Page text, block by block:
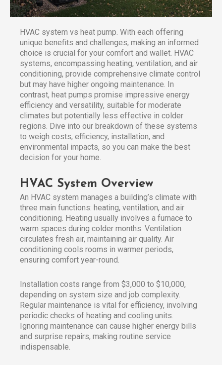
HVAC system vs heat pump. With each offering
unique benefits and challenges, making an informed
choice is crucial for your comfort and wallet. HVAC
systems, encompassing heating, ventilation, and air
conditioning, provide comprehensive climate control
but may have higher ongoing maintenance. In
contrast, heat pumps promise impressive energy
efficiency and versatility, suitable for moderate
climates but potentially less effective in colder
regions. Dive into our breakdown of these systems
to weigh costs, efficiency, installation, and
environmental impacts, so you can make the best
decision for your home.
HVAC System Overview
An HVAC system manages a building’s climate with
three main functions: heating, ventilation, and air
conditioning. Heating usually involves a furnace to
warm spaces during colder months. Ventilation
circulates fresh air, maintaining air quality. Air
conditioning cools rooms in warmer periods,
ensuring comfort year-round.
Installation costs range from $3,000 to $10,000,
depending on system size and job complexity.
Regular maintenance is vital for efficiency, involving
periodic checks of heating and cooling units.
Ignoring maintenance can cause higher energy bills
and surprise repairs, making routine service
indispensable.